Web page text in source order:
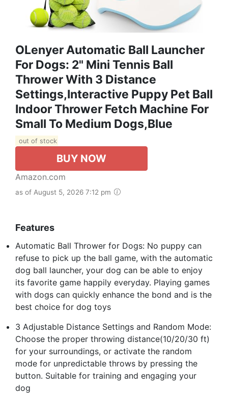
OLenyer Automatic Ball Launcher
For Dogs: 2" Mini Tennis Ball
Thrower With 3 Distance
Settings,Interactive Puppy Pet Ball
Indoor Thrower Fetch Machine For
Small To Medium Dogs,Blue
out of stock
BUY NOW
Amazon.com
as of August 5, 2026 7:12 pm
Features
Automatic Ball Thrower for Dogs: No puppy can
refuse to pick up the ball game, with the automatic
dog ball launcher, your dog can be able to enjoy
its favorite game happily everyday. Playing games
with dogs can quickly enhance the bond and is the
best choice for dog toys
3 Adjustable Distance Settings and Random Mode:
Choose the proper throwing distance(10/20/30 ft)
for your surroundings, or activate the random
mode for unpredictable throws by pressing the
button. Suitable for training and engaging your
dog